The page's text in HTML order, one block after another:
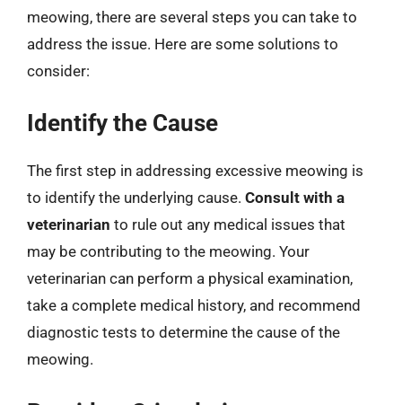
meowing, there are several steps you can take to
address the issue. Here are some solutions to
consider:
Identify the Cause
The first step in addressing excessive meowing is
to identify the underlying cause. Consult with a
veterinarian to rule out any medical issues that
may be contributing to the meowing. Your
veterinarian can perform a physical examination,
take a complete medical history, and recommend
diagnostic tests to determine the cause of the
meowing.